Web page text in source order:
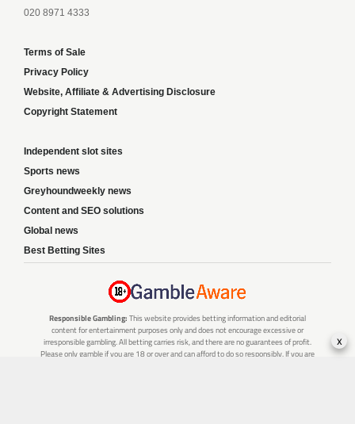
020 8971 4333
Terms of Sale
Privacy Policy
Website, Affiliate & Advertising Disclosure
Copyright Statement
Independent slot sites
Sports news
Greyhoundweekly news
Content and SEO solutions
Global news
Best Betting Sites
Responsible Gambling: This website provides betting information and editorial
content for entertainment purposes only and does not encourage excessive or
irresponsible gambling. All betting carries risk, and there are no guarantees of profit.
Please only gamble if you are 18 or over and can afford to do so responsibly. If you are
x